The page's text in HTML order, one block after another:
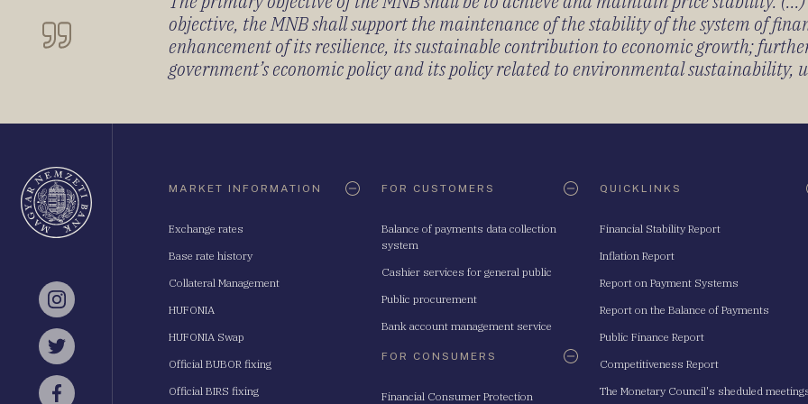
objective, the MNB shall support the maintenance of the stability of the system of
enhancement of its resilience, its sustainable contribution to economic growth;
government’s economic policy and its policy related to environmental sustainability,
Instagram
Twitter
MARKET INFORMATION
Exchange rates
Base rate history
Collateral Management
HUFONIA
HUFONIA Swap
Official BUBOR fixing
Official BIRS fixing
FOR CUSTOMERS
Balance of payments data collection
system
Cashier services for general public
Public procurement
Bank account management service
FOR CONSUMERS
Financial Consumer Protection
QUICKLINKS
Financial Stability Report
Inflation Report
Report on Payment Systems
Report on the Balance of Payments
Public Finance Report
Competitiveness Report
The Monetary Council's sheduled